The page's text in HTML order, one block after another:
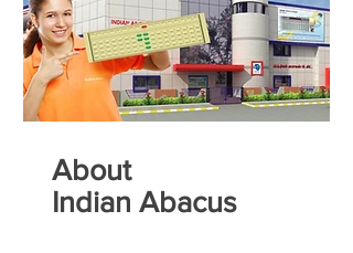
About
Indian Abacus